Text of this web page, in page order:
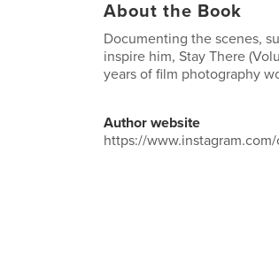
About the Book
Documenting the scenes,
inspire him, Stay There
years of film photography
Author website
https://